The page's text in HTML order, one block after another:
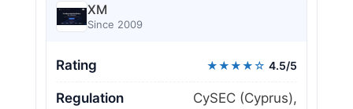
XM
Since 2009
Rating ★★★★☆ 4.5/5
Regulation
CySEC (Cyprus),